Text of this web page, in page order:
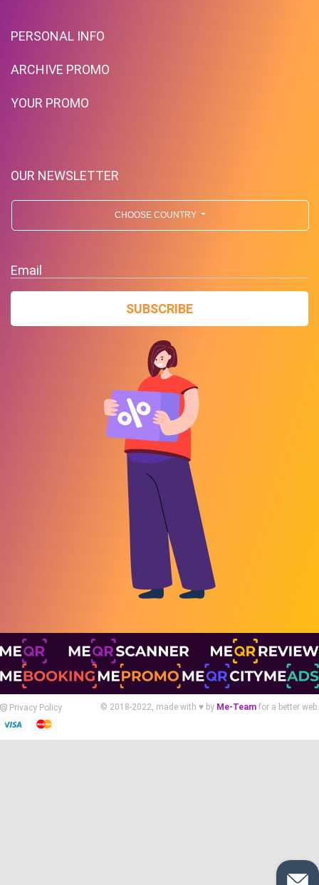
PERSONAL INFO
ARCHIVE PROMO
YOUR PROMO
OUR NEWSLETTER
CHOOSE COUNTRY
Email
SUBSCRIBE
Privacy Policy © 2018-2022, made with ♥ by Me-Team for a better web.